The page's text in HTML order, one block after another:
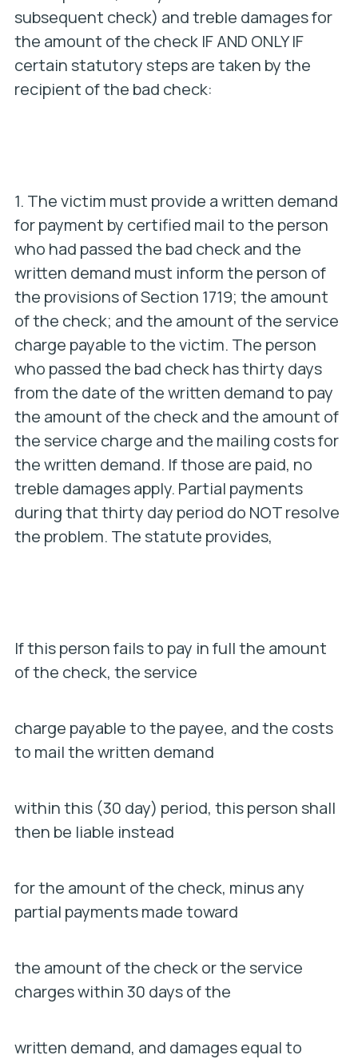
subsequent check) and treble damages for
the amount of the check IF AND ONLY IF
certain statutory steps are taken by the
recipient of the bad check:
1. The victim must provide a written demand
for payment by certified mail to the person
who had passed the bad check and the
written demand must inform the person of
the provisions of Section 1719; the amount
of the check; and the amount of the service
charge payable to the victim. The person
who passed the bad check has thirty days
from the date of the written demand to pay
the amount of the check and the amount of
the service charge and the mailing costs for
the written demand. If those are paid, no
treble damages apply. Partial payments
during that thirty day period do NOT resolve
the problem. The statute provides,
If this person fails to pay in full the amount
of the check, the service
charge payable to the payee, and the costs
to mail the written demand
within this (30 day) period, this person shall
then be liable instead
for the amount of the check, minus any
partial payments made toward
the amount of the check or the service
charges within 30 days of the
written demand, and damages equal to